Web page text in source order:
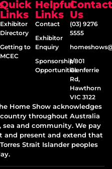
Quick
Links
Exhibitor
Directory
Getting to
MCEC
Helpful
Links
Contact
Exhibitor
Enquiry
Sponsorship
Opportunities
Contact
Us
(03) 9276
5555
1/801
Glenferrie
Rd,
Hawthorn
VIC 3122
Home Show acknowledges
throughout Australia
and community. We pay
and present and extend that
Strait Islander peoples